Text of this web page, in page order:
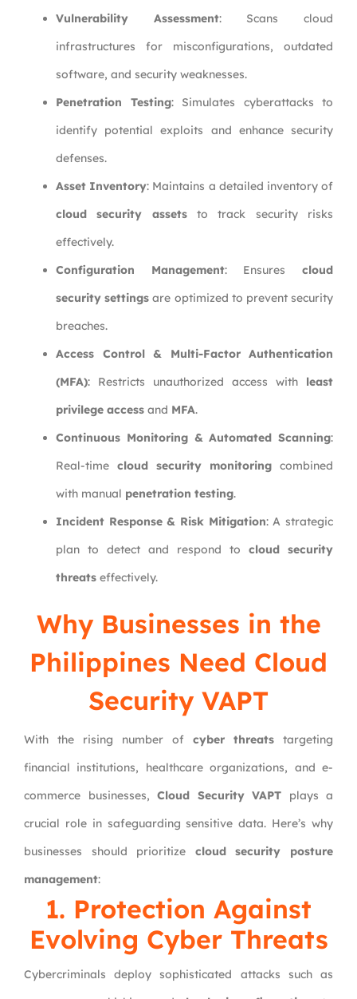
Vulnerability Assessment: Scans cloud
infrastructures for misconfigurations, outdated
software, and security weaknesses.
Penetration Testing: Simulates cyberattacks to
identify potential exploits and enhance security
defenses.
Asset Inventory: Maintains a detailed inventory of
cloud security assetsto track security risks
effectively.
Configuration Management: Ensurescloud
security settings are optimized to prevent security
breaches.
Access Control & Multi-Factor Authentication
(MFA): Restricts unauthorized access with least
privilege access and MFA.
Continuous Monitoring & Automated Scanning:
Real-time cloud security monitoring combined
with manual penetration testing.
Incident Response & Risk Mitigation: A strategic
plan to detect and respond to cloud security
threats effectively.
Why Businesses in the
Philippines Need Cloud
Security VAPT
With the rising number of cyber threats targeting
financial institutions, healthcare organizations, and e-
commerce businesses, Cloud Security VAPT plays a
crucial role in safeguarding sensitive data. Here’s why
businesses should prioritize cloud security posture
management:
1. Protection Against
Evolving Cyber Threats
Cybercriminals deploy sophisticated attacks such as